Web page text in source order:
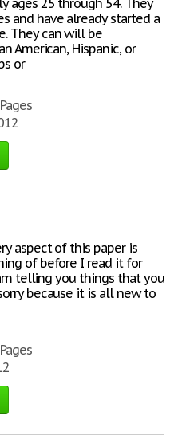
ages 25 through 54. They
and have already started a
They can will be
American, Hispanic, or
or
aspect of this paper is
of before I read it for
telling you things that you
because it is all new to